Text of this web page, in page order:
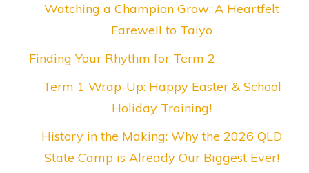
Watching a Champion Grow: A Heartfelt
Farewell to Taiyo
Finding Your Rhythm for Term 2
Term 1 Wrap-Up: Happy Easter & School
Holiday Training!
History in the Making: Why the 2026 QLD
State Camp is Already Our Biggest Ever!